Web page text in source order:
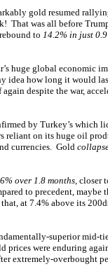
gold resumed
That was all before
to 14.2% in just
huge global economic
idea how long it would
despite the war,
by Turkey’s which
reliant on its huge oil
currencies. Gold
over 1.8 months, closer
to precedent,
at 7.4% above its
superior mid-
were enduring
extremely-overbought